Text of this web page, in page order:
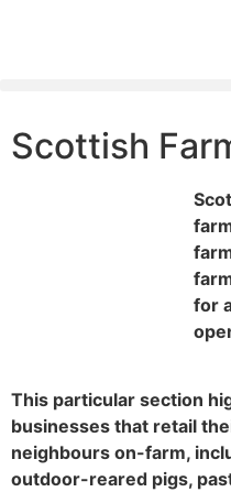
Scottish
for
This particular section
businesses that retail
neighbours on-farm,
outdoor-reared pigs,